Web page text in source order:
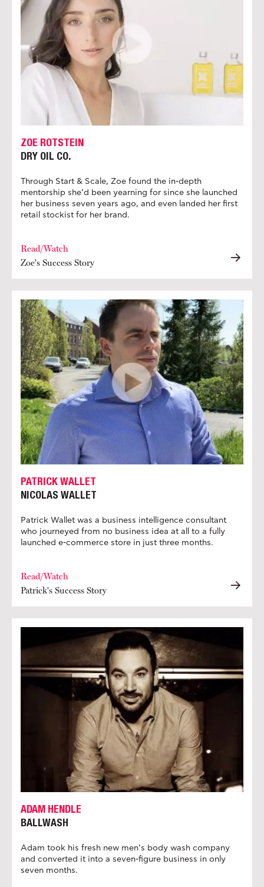
ZOE ROTSTEIN
DRY OIL CO.
Through Start & Scale, Zoe found the in-depth
mentorship she’d been yearning for since she launched
her business seven years ago, and even landed her first
retail stockist for her brand.
Read/Watch
Zoe's Success Story
PATRICK WALLET
NICOLAS WALLET
Patrick Wallet was a business intelligence consultant
who journeyed from no business idea at all to a fully
launched e-commerce store in just three months.
Read/Watch
Patrick's Success Story
ADAM HENDLE
BALLWASH
Adam took his fresh new men’s body wash company
and converted it into a seven-figure business in only
seven months.